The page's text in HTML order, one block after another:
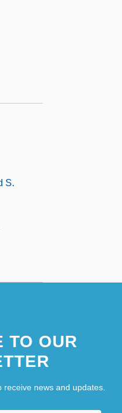
S.
TO OUR
news and updates.